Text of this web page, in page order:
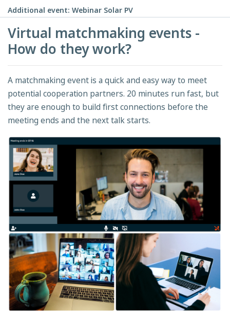
Additional event: Webinar Solar PV
Virtual matchmaking events -
How do they work?
A matchmaking event is a quick and easy way to meet
potential cooperation partners. 20 minutes run fast, but
they are enough to build first connections before the
meeting ends and the next talk starts.